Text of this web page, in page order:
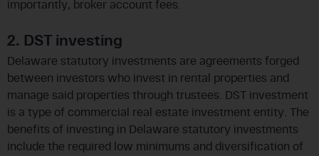
importantly, broker account fees.
2. DST investing
Delaware statutory investments are agreements forged
between investors who invest in rental properties and
manage said properties through trustees. DST investment
is a type of commercial real estate investment entity. The
benefits of investing in Delaware statutory investments
include the required low minimums and diversification of